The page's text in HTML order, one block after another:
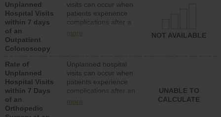
Unplanned
Hospital Visits
within 7 days
of an
Outpatient
Colonoscopy
visits can occur when
patients experience
complications after a
colonoscopy procedure.
lower than most
hospitals and surgery
centers.
more NOT AVAILABLE
Rate of
Unplanned
Hospital Visits
within 7 Days
of an
Orthopedic
Unplanned hospital
visits can occur when
patients experience
complications after an
orthopedic procedure.
more
UNABLE TO
CALCULATE